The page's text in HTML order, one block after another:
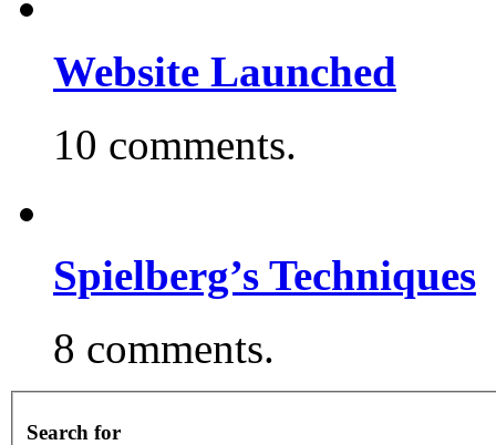
Website Launched
10 comments.
Spielberg’s Techniques
8 comments.
Search for